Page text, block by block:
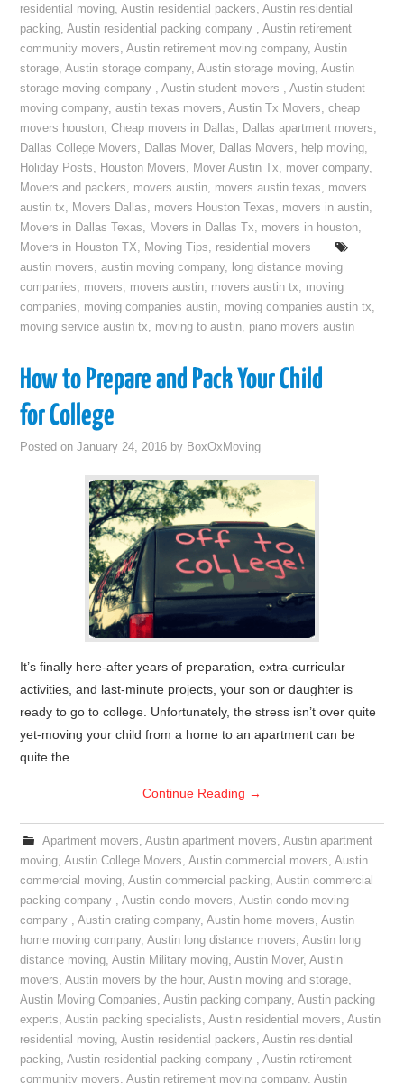
residential moving,Austin residential packers,Austin residential
packing,Austin residential packing company ,Austin retirement
community movers,Austin retirement moving company,Austin
storage,Austin storage company,Austin storage moving,Austin
storage moving company ,Austin student movers ,Austin student
moving company,austin texas movers,Austin Tx Movers,cheap
movers houston,Cheap movers in Dallas, Dallas apartment movers,
Dallas College Movers, Dallas Mover, Dallas Movers, help moving,
Holiday Posts, Houston Movers, Mover Austin Tx, mover company,
Movers and packers, movers austin, movers austin texas, movers
austin tx, Movers Dallas, movers Houston Texas, movers in austin,
Movers in Dallas Texas, Movers in Dallas Tx, movers in houston,
Movers in Houston TX, Moving Tips, residential movers
austin movers,austin moving company, long distance moving
companies, movers, movers austin, movers austin tx, moving
companies, moving companies austin, moving companies austin tx,
moving service austin tx, moving to austin, piano movers austin
How to Prepare and Pack Your Child
for College
Posted onJanuary 24, 2016 by BoxOxMoving
It’s finally here-after years of preparation, extra-curricular
activities, and last-minute projects, your son or daughter is
ready to go to college. Unfortunately, the stress isn’t over quite
yet-moving your child from a home to an apartment can be
quite the…
Continue Reading →
Apartment movers, Austin apartment movers, Austin apartment
moving,Austin College Movers,Austin commercial movers,Austin
commercial moving,Austin commercial packing,Austin commercial
packing company ,Austin condo movers,Austin condo moving
company ,Austin crating company,Austin home movers,Austin
home moving company,Austin long distance movers,Austin long
distance moving,Austin Military moving,Austin Mover,Austin
movers,Austin movers by the hour,Austin moving and storage,
Austin Moving Companies,Austin packing company,Austin packing
experts,Austin packing specialists,Austin residential movers,Austin
residential moving,Austin residential packers,Austin residential
packing,Austin residential packing company ,Austin retirement
community movers,Austin retirement moving company,Austin